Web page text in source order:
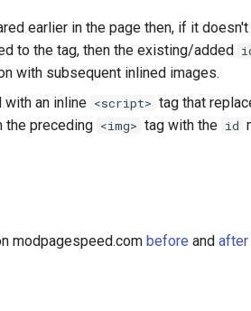
earlier in the page then, if it
to the tag, then the existing/added
with subsequent inlined images.
an inline <script> tag that
the preceding <img> tag with the id
modpagespeed.com before and after